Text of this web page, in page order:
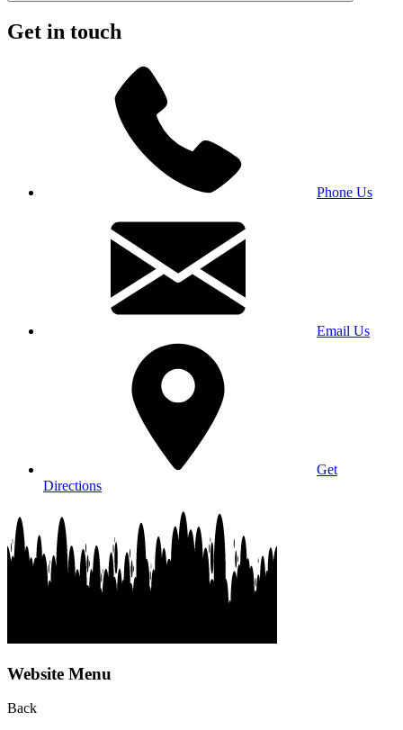
Get in touch
Phone Us
Email Us
Get
Directions
Website Menu
Back